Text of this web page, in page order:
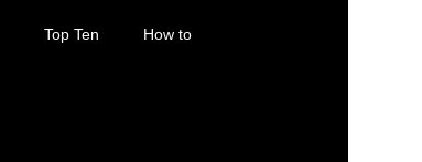
Top Ten How to